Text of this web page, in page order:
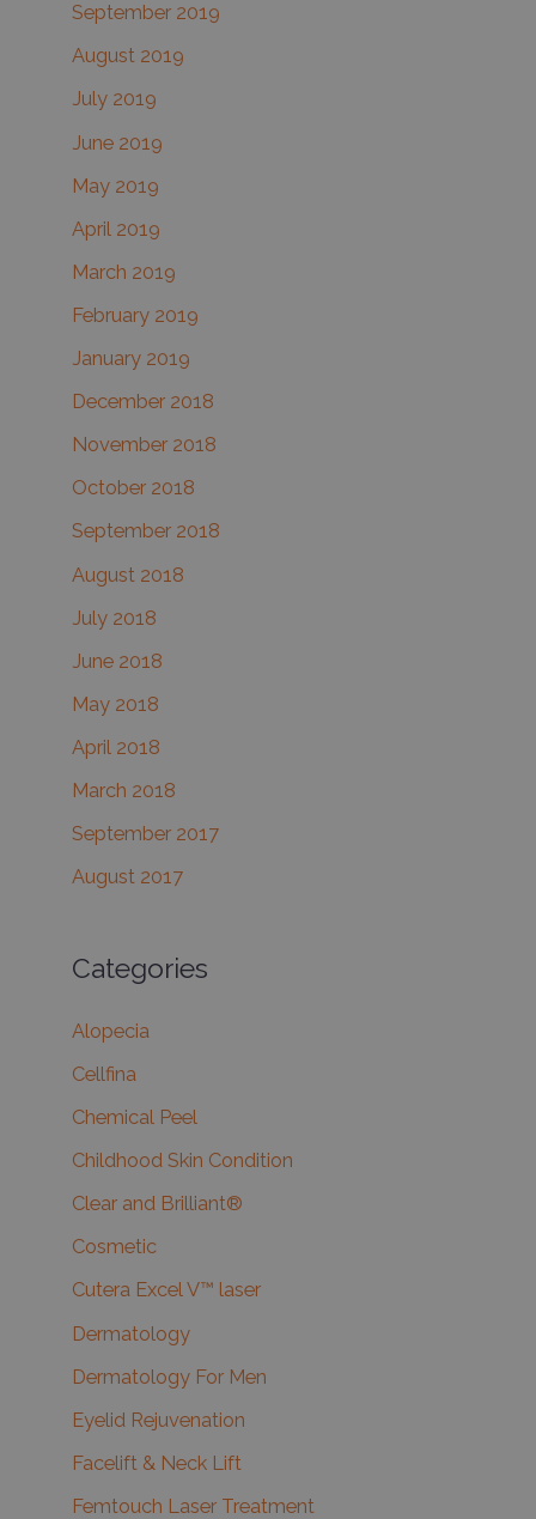
September 2019
August 2019
July 2019
June 2019
May 2019
April 2019
March 2019
February 2019
January 2019
December 2018
November 2018
October 2018
September 2018
August 2018
July 2018
June 2018
May 2018
April 2018
March 2018
September 2017
August 2017
Categories
Alopecia
Cellfina
Chemical Peel
Childhood Skin Condition
Clear and Brilliant®
Cosmetic
Cutera Excel V™ laser
Dermatology
Dermatology For Men
Eyelid Rejuvenation
Facelift & Neck Lift
Femtouch Laser Treatment